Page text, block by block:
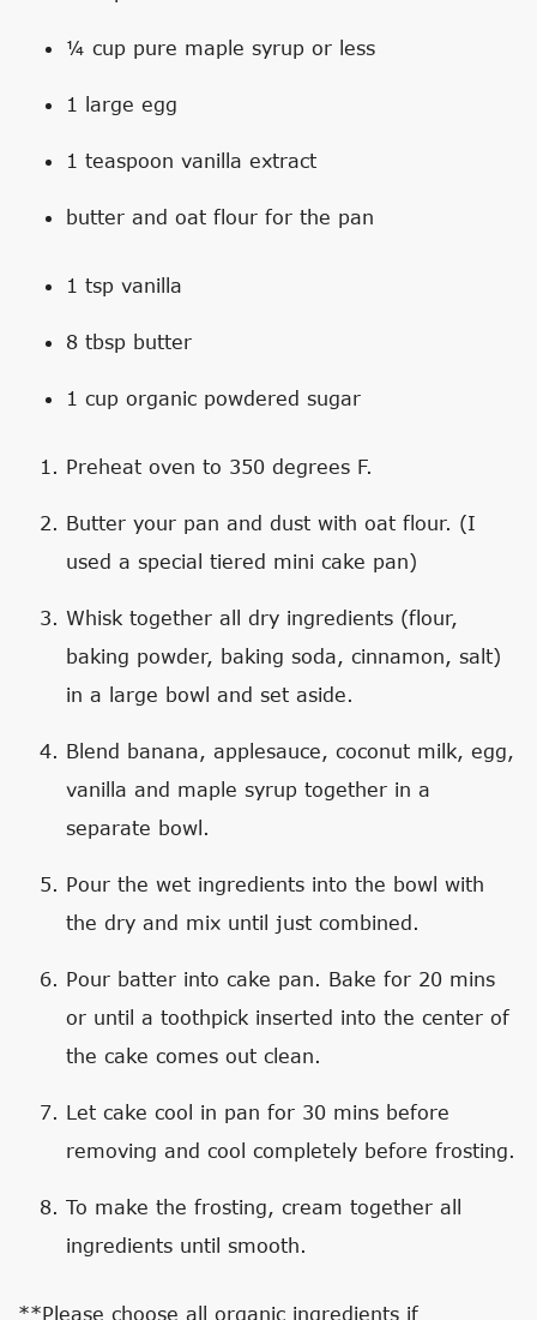
¼ cup pure maple syrup or less
1 large egg
1 teaspoon vanilla extract
butter and oat flour for the pan
1 tsp vanilla
8 tbsp butter
1 cup organic powdered sugar
Preheat oven to 350 degrees F.
Butter your pan and dust with oat flour. (I
used a special tiered mini cake pan)
Whisk together all dry ingredients (flour,
baking powder, baking soda, cinnamon, salt)
in a large bowl and set aside.
Blend banana, applesauce, coconut milk, egg,
vanilla and maple syrup together in a
separate bowl.
Pour the wet ingredients into the bowl with
the dry and mix until just combined.
Pour batter into cake pan. Bake for 20 mins
or until a toothpick inserted into the center of
the cake comes out clean.
Let cake cool in pan for 30 mins before
removing and cool completely before frosting.
To make the frosting, cream together all
ingredients until smooth.
**Please choose all organic ingredients if